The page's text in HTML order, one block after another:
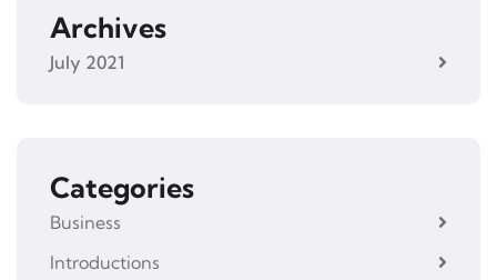
Archives
July 2021
Categories
Business
Introductions